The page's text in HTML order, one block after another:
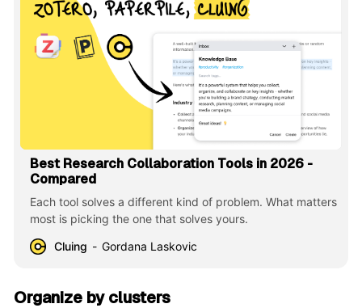
Best Research Collaboration Tools in 2026 -
Compared
Each tool solves a different kind of problem. What matters
most is picking the one that solves yours.
Cluing
Gordana Laskovic
Organize by clusters